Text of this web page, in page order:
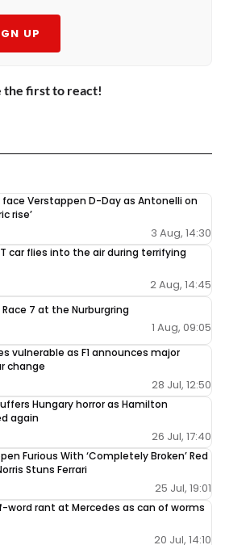
UP
the first to react!
face Verstappen D-Day as Antonelli on
rise’
3 Aug, 14:30
car flies into the air during terrifying
2 Aug, 14:45
Race 7 at the Nurburgring
1 Aug, 09:05
vulnerable as F1 announces major
change
28 Jul, 12:50
Hungary horror as Hamilton
again
26 Jul, 17:40
Furious With ‘Completely Broken’ Red
Stuns Ferrari
25 Jul, 19:01
word rant at Mercedes as can of worms
20 Jul, 14:10